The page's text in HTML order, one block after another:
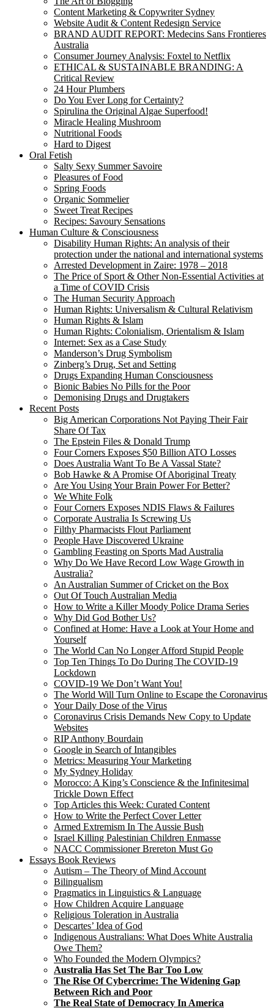
Content Marketing & Copywriter Sydney
Website Audit & Content Redesign Service
BRAND AUDIT REPORT: Medecins Sans Frontieres
Australia
Consumer Journey Analysis: Foxtel to Netflix
ETHICAL & SUSTAINABLE BRANDING: A
Critical Review
24 Hour Plumbers
Do You Ever Long for Certainty?
Spirulina the Original Algae Superfood!
Miracle Healing Mushroom
Nutritional Foods
Hard to Digest
Oral Fetish
Salty Sexy Summer Savoire
Pleasures of Food
Spring Foods
Organic Sommelier
Sweet Treat Recipes
Recipes: Savoury Sensations
Human Culture & Consciousness
Disability Human Rights: An analysis of their
protection under the national and international systems
Arrested Development in Zaire: 1978 – 2018
The Price of Sport & Other Non-Essential Activities at
a Time of COVID Crisis
The Human Security Approach
Human Rights: Universalism & Cultural Relativism
Human Rights & Islam
Human Rights: Colonialism, Orientalism & Islam
Internet: Sex as a Case Study
Manderson’s Drug Symbolism
Zinberg’s Drug, Set and Setting
Drugs Expanding Human Consciousness
Bionic Babies No Pills for the Poor
Demonising Drugs and Drugtakers
Recent Posts
Big American Corporations Not Paying Their Fair
Share Of Tax
The Epstein Files & Donald Trump
Four Corners Exposes $50 Billion ATO Losses
Does Australia Want To Be A Vassal State?
Bob Hawke & A Promise Of Aboriginal Treaty
Are You Using Your Brain Power For Better?
We White Folk
Four Corners Exposes NDIS Flaws & Failures
Corporate Australia Is Screwing Us
Filthy Pharmacists Flout Parliament
People Have Discovered Ukraine
Gambling Feasting on Sports Mad Australia
Why Do We Have Record Low Wage Growth in
Australia?
An Australian Summer of Cricket on the Box
Out Of Touch Australian Media
How to Write a Killer Moody Police Drama Series
Why Did God Bother Us?
Confined at Home: Have a Look at Your Home and
Yourself
The World Can No Longer Afford Stupid People
Top Ten Things To Do During The COVID-19
Lockdown
COVID-19 We Don’t Want You!
The World Will Turn Online to Escape the Coronavirus
Your Daily Dose of the Virus
Coronavirus Crisis Demands New Copy to Update
Websites
RIP Anthony Bourdain
Google in Search of Intangibles
Metrics: Measuring Your Marketing
My Sydney Holiday
Morocco: A King’s Conscience & the Infinitesimal
Trickle Down Effect
Top Articles this Week: Curated Content
How to Write the Perfect Cover Letter
Armed Extremism In The Aussie Bush
Israel Killing Palestinian Children Enmasse
NACC Commissioner Brereton Must Go
Essays Book Reviews
Autism – The Theory of Mind Account
Bilingualism
Pragmatics in Linguistics & Language
How Children Acquire Language
Religious Toleration in Australia
Descartes’ Idea of God
Indigenous Australians: What Does White Australia
Owe Them?
Who Founded the Modern Olympics?
Australia Has Set The Bar Too Low
The Rise Of Cybercrime: The Widening Gap
Between Rich and Poor
The Real State of Democracy In America